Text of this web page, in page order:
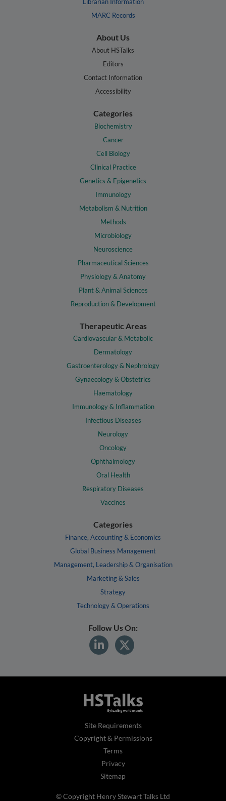
Librarian Information
MARC Records
About Us
About HSTalks
Editors
Contact Information
Accessibility
Categories
Biochemistry
Cancer
Cell Biology
Clinical Practice
Genetics & Epigenetics
Immunology
Metabolism & Nutrition
Methods
Microbiology
Neuroscience
Pharmaceutical Sciences
Physiology & Anatomy
Plant & Animal Sciences
Reproduction & Development
Therapeutic Areas
Cardiovascular & Metabolic
Dermatology
Gastroenterology & Nephrology
Gynaecology & Obstetrics
Haematology
Immunology & Inflammation
Infectious Diseases
Neurology
Oncology
Ophthalmology
Oral Health
Respiratory Diseases
Vaccines
Categories
Finance, Accounting & Economics
Global Business Management
Management, Leadership & Organisation
Marketing & Sales
Strategy
Technology & Operations
Follow Us On:
Site Requirements
Copyright & Permissions
Terms
Privacy
Sitemap
© Copyright Henry Stewart Talks Ltd